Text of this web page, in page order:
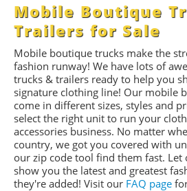
Mobile Boutique
Trailers for Sale
Mobile boutique trucks make the
fashion runway! We have lots of
trucks & trailers ready to help you
signature clothing line! Our mobile
come in different sizes, styles and
select the right unit to run your
accessories business. No matter
country, we got you covered with
our zip code tool find them fast. Let
show you the latest and greatest
they're added! Visit our FAQ page